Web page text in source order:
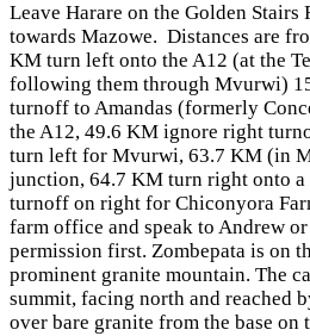
Leave Harare on the Golden
towards Mazowe. Distances are
KM turn left onto the A12 (at the
following them through Mvurwi)
turnoff to Amandas (formerly
the A12, 49.6 KM ignore right
turn left for Mvurwi, 63.7 KM (in
junction, 64.7 KM turn right onto a
turnoff on right for Chiconyora
farm office and speak to Andrew
permission first. Zombepata is on
prominent granite mountain. The
summit, facing north and reached
over bare granite from the base on